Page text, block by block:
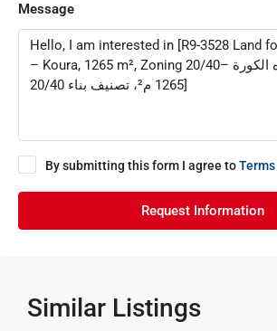
Message
By submitting this form I agree toTerms
Request Information
Similar Listings